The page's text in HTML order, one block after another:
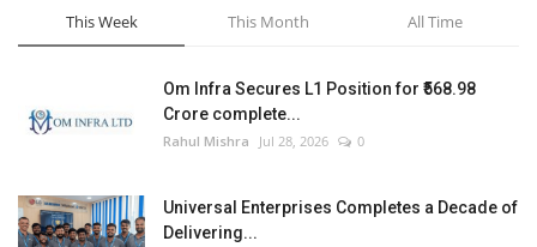
Lifestyle
Business
Language
This Week This Month All Time
Om Infra Secures L1 Position for ₹568.98
Crore complete...
Rahul Mishra Jul 28, 2026 0
Universal Enterprises Completes a Decade of
Delivering...